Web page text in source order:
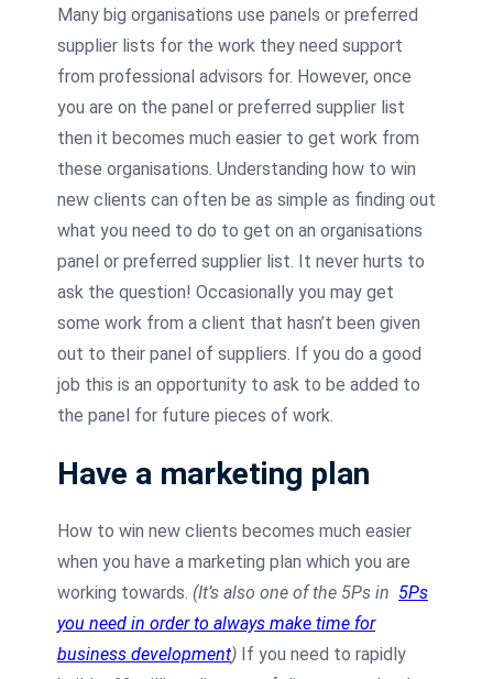
Many big organisations use panels or preferred
supplier lists for the work they need support
from professional advisors for. However, once
you are on the panel or preferred supplier list
then it becomes much easier to get work from
these organisations. Understanding how to win
new clients can often be as simple as finding out
what you need to do to get on an organisations
panel or preferred supplier list. It never hurts to
ask the question! Occasionally you may get
some work from a client that hasn’t been given
out to their panel of suppliers. If you do a good
job this is an opportunity to ask to be added to
the panel for future pieces of work.
Have a marketing plan
How to win new clients becomes much easier
when you have a marketing plan which you are
working towards. (It’s also one of the 5Ps in 5Ps
you need in order to always make time for
business development) If you need to rapidly